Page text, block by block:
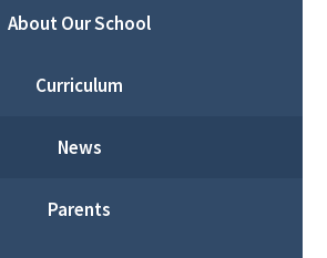
About Our School
Curriculum
News
Parents